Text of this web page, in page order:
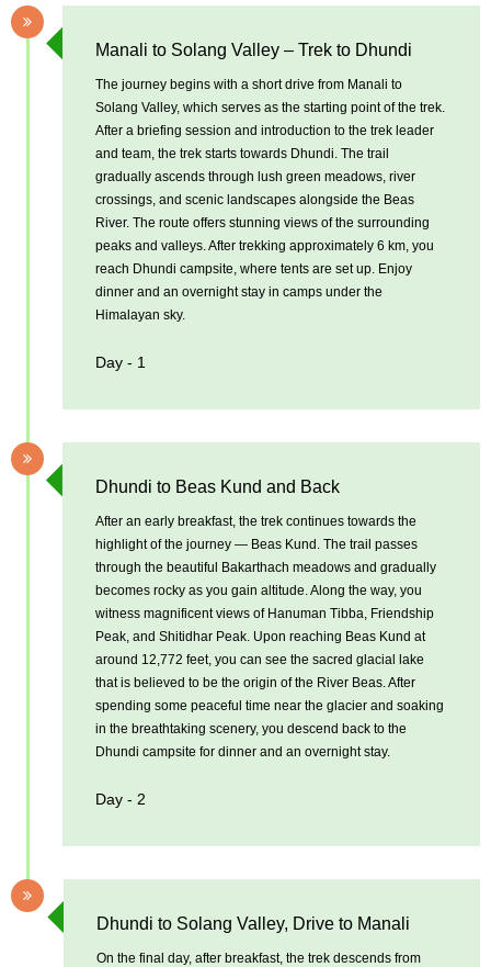
Manali to Solang Valley – Trek to Dhundi
The journey begins with a short drive from Manali to
Solang Valley, which serves as the starting point of the trek.
After a briefing session and introduction to the trek leader
and team, the trek starts towards Dhundi. The trail
gradually ascends through lush green meadows, river
crossings, and scenic landscapes alongside the Beas
River. The route offers stunning views of the surrounding
peaks and valleys. After trekking approximately 6 km, you
reach Dhundi campsite, where tents are set up. Enjoy
dinner and an overnight stay in camps under the
Himalayan sky.
Day - 1
Dhundi to Beas Kund and Back
After an early breakfast, the trek continues towards the
highlight of the journey — Beas Kund. The trail passes
through the beautiful Bakarthach meadows and gradually
becomes rocky as you gain altitude. Along the way, you
witness magnificent views of Hanuman Tibba, Friendship
Peak, and Shitidhar Peak. Upon reaching Beas Kund at
around 12,772 feet, you can see the sacred glacial lake
that is believed to be the origin of the River Beas. After
spending some peaceful time near the glacier and soaking
in the breathtaking scenery, you descend back to the
Dhundi campsite for dinner and an overnight stay.
Day - 2
Dhundi to Solang Valley, Drive to Manali
On the final day, after breakfast, the trek descends from